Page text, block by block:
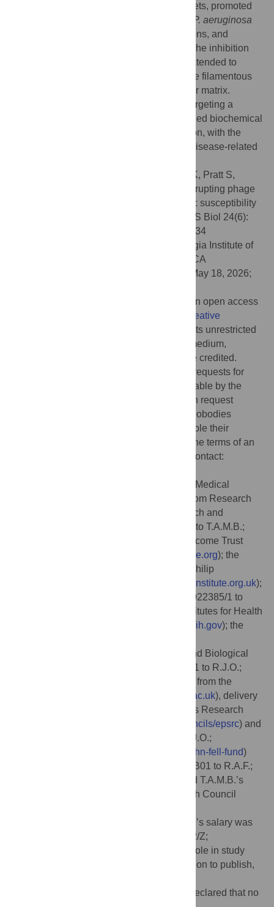
which disrupted in vitro reconstituted droplets, promoted
P. aeruginosa
biofilm formation under a variety of conditions, and
abolished antibiotic tolerance of biofilms. The inhibition
strategy illustrated in this study could be extended to
biofilms of other pathogenic bacteria, where filamentous
molecules are pervasive in the extracellular matrix.
Furthermore, our findings exemplify how targeting a
biophysical mechanism, rather than a defined biochemical
target, is a promising avenue for intervention, with the
potential of applying this concept to other disease-related
Tarafder AK, Graham M, Davis LK, Pratt S,
Böhning J, Manivannan P, et al. (2026) Disrupting phage
liquid crystalline droplets restores antibiotic susceptibility
biofilms. PLoS Biol 24(6):
e3003834. doi:10.1371/journal.pbio.3003834
Sam Paul Brown, Georgia Institute of
Technology, UNITED STATES OF AMERICA
May 18, 2026;
© 2026 Tarafder et al. This is an open access
Creative
, which permits unrestricted
use, distribution, and reproduction in any medium,
provided the original author and source are credited.
Further information and requests for
resources and reagents will be made available by the
MRC Laboratory of Molecular Biology upon request
). The nanobodies
described in this paper, and where applicable their
sequences, will be made available under the terms of an
MTA with restrictions on commercial use (contact:
This work was supported by the Medical
Research Council, as part of United Kingdom Research
and Innovation (also known as UK Research and
Innovation) [Programme MC_UP_1201/31 to T.A.M.B.;
]; the Wellcome Trust
https://wellcome.org); the
Lister Institute for Preventative Medicine (Philip
https://lister-institute.org.uk);
a UKRI Future Leaders Fellowship (MR/V022385/1 to
); the National Institutes for Health
https://www.nih.gov); the
); the Biotechnology and Biological
Sciences Council (BBSRC) [BB/V018523/1 to R.J.O.;
]; grants from the
https://www.rfi.ac.uk), delivery
partner Engineering and Physical Sciences Research
https://www.ukri.org/councils/epsrc) and
John Fell Fund, University of Oxford (to R.J.O.;
https://innovation.ox.ac.uk/award-details/john-fell-fund)
and LifeArc/CF Trust Innovation hub (THUB01 to R.A.F.;
). A.T., M.G., J.B., and T.A.M.B.’s
salary was funded by the Medical Research Council
) and Z.W.’s salary was
funded by the Wellcome trust (225317/Z/22/Z;
). The funders had no role in study
design, data collection and analysis, decision to publish,
The authors have declared that no